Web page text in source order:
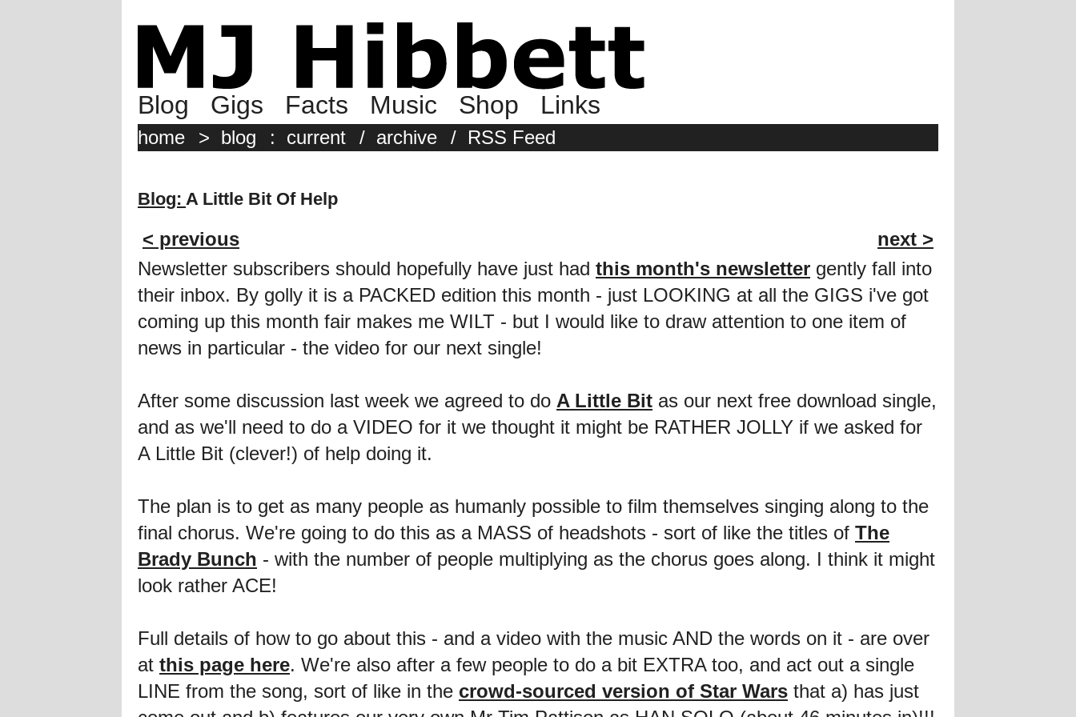
Blog Gigs Facts Music Shop Links
home > blog : current / archive / RSS Feed
Blog: A Little Bit Of Help
< previous
next >
Newsletter subscribers should hopefully have just had this month's newsletter gently fall into
their inbox. By golly it is a PACKED edition this month - just LOOKING at all the GIGS i've got
coming up this month fair makes me WILT - but I would like to draw attention to one item of
news in particular - the video for our next single!
After some discussion last week we agreed to do A Little Bit as our next free download single,
and as we'll need to do a VIDEO for it we thought it might be RATHER JOLLY if we asked for
A Little Bit (clever!) of help doing it.
The plan is to get as many people as humanly possible to film themselves singing along to the
final chorus. We're going to do this as a MASS of headshots - sort of like the titles of The
Brady Bunch - with the number of people multiplying as the chorus goes along. I think it might
look rather ACE!
Full details of how to go about this - and a video with the music AND the words on it - are over
at this page here. We're also after a few people to do a bit EXTRA too, and act out a single
LINE from the song, sort of like in the crowd-sourced version of Star Wars that a) has just